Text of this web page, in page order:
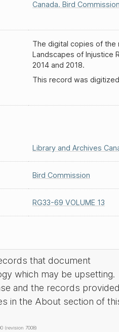
Canada. Bird
The digital copies of
Landscapes of Injustice
2014 and 2018.
This record was
Library and Archives
Bird Commission
RG33-69 VOLUME 13
that document
which may be upsetting.
and the records
in the About section of
(revision 7008)